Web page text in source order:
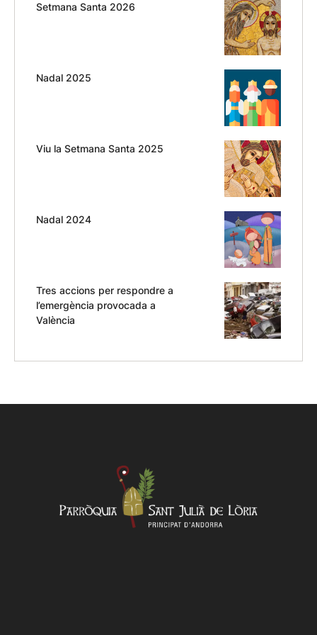
Setmana Santa 2026
Nadal 2025
Viu la Setmana Santa 2025
Nadal 2024
Tres accions per respondre a
l’emergència provocada a
València